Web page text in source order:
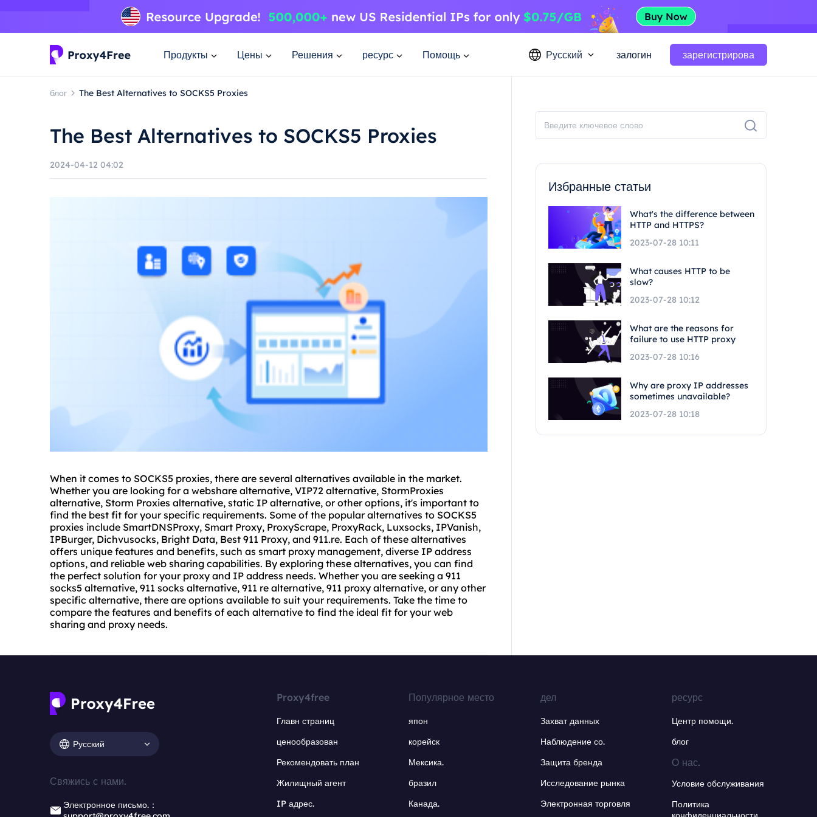
Продукты Цены Решения ресурс Помощь Русский залогин зарегистрирова
блог The Best Alternatives to SOCKS5 Proxies
The Best Alternatives to SOCKS5 Proxies
2024-04-12 04:02
When it comes to SOCKS5 proxies, there are several alternatives available in the market.
Whether you are looking for a webshare alternative, VIP72 alternative, StormProxies
alternative, Storm Proxies alternative, static IP alternative, or other options, it's important to
find the best fit for your specific requirements. Some of the popular alternatives to SOCKS5
proxies include SmartDNSProxy, Smart Proxy, ProxyScrape, ProxyRack, Luxsocks, IPVanish,
IPBurger, Dichvusocks, Bright Data, Best 911 Proxy, and 911.re. Each of these alternatives
offers unique features and benefits, such as smart proxy management, diverse IP address
options, and reliable web sharing capabilities. By exploring these alternatives, you can find
the perfect solution for your proxy and IP address needs. Whether you are seeking a 911
socks5 alternative, 911 socks alternative, 911 re alternative, 911 proxy alternative, or any other
specific alternative, there are options available to suit your requirements. Take the time to
compare the features and benefits of each alternative to find the ideal fit for your web
sharing and proxy needs.
Избранные статьи
What's the difference between
HTTP and HTTPS?
2023-07-28 10:11
What causes HTTP to be
slow?
2023-07-28 10:12
What are the reasons for
failure to use HTTP proxy
2023-07-28 10:16
Why are proxy IP addresses
sometimes unavailable?
2023-07-28 10:18
Русский
Свяжись с нами.
Электронное письмо.：
Proxy4free
Главн страниц
ценообразован
Рекомендовать план
Жилищный агент
IP адрес.
Популярное место
япон
корейск
Мексика.
бразил
Канада.
дел
Захват данных
Наблюдение со.
Защита бренда
Исследование рынка
Электронная торговля
ресурс
Центр помощи.
блог
О нас.
Условие обслуживания
Политика